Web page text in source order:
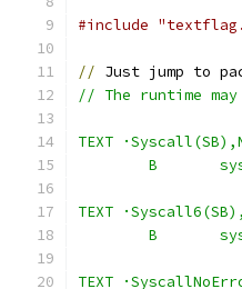
#include
// Just jump to
// The runtime may
TEXT
B
TEXT
B
TEXT